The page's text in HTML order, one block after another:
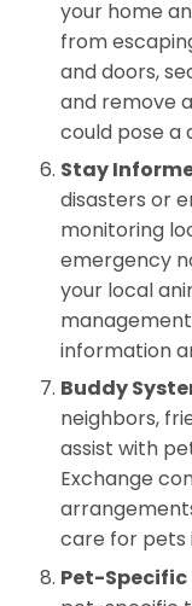
your home
from
and doors,
and remove
could pose a
Stay
disasters or
monitoring
emergency
your local
information
Buddy
neighbors,
assist with
Exchange
care for pets
Pet-